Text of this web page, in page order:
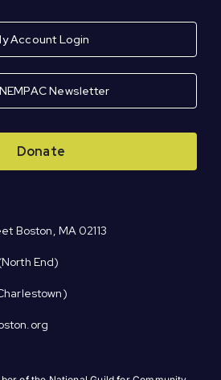
Account Login
Newsletter
Donate
Boston, MA 02113
End)